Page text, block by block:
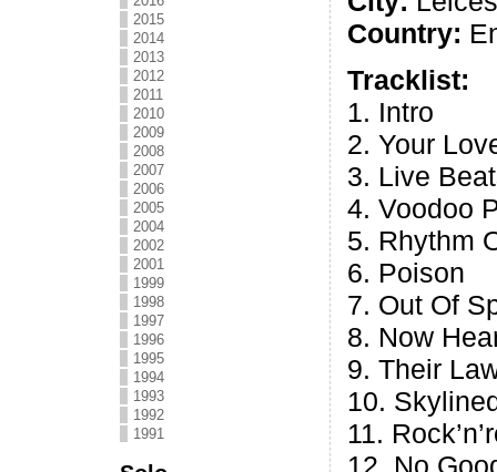
2015
2014
2013
2012
2011
2010
2009
2008
2007
2006
2005
2004
2002
2001
1999
1998
1997
1996
1995
1994
1993
1992
1991
Country:
Tracklist:
1. Intro
2. Your
3. Live
4. Voodoo
5. Rhythm
6. Poison
7. Out Of
8. Now
9. Their
10.
11.
12. No